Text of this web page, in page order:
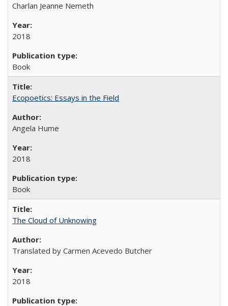
Charlan Jeanne Nemeth
2018
Book
Ecopoetics: Essays in the Field
Angela Hume
2018
Book
The Cloud of Unknowing
Translated by Carmen Acevedo Butcher
2018